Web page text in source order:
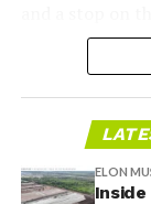
earnings dip,
The
much in a
over year to
doubling to 12
separate
property.
ELON
Inside